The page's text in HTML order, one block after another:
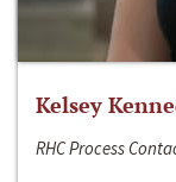
Kelsey
RHC Process